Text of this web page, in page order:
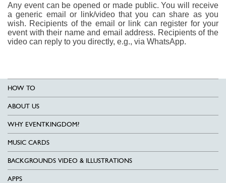
Any event can be opened or made public. You will receive
a generic email or link/video that you can share as you
wish. Recipients of the email or link can register for your
event with their name and email address. Recipients of the
video can reply to you directly, e.g., via WhatsApp.
HOW TO
ABOUT US
WHY EVENTKINGDOM?
MUSIC CARDS
BACKGROUNDS VIDEO & ILLUSTRATIONS
APPS